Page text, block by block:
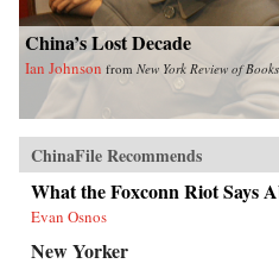
China’s Lost Decade
Ian Johnson from New York Review of Books
ChinaFile Recommends
What the Foxconn Riot Says
Evan Osnos
New Yorker